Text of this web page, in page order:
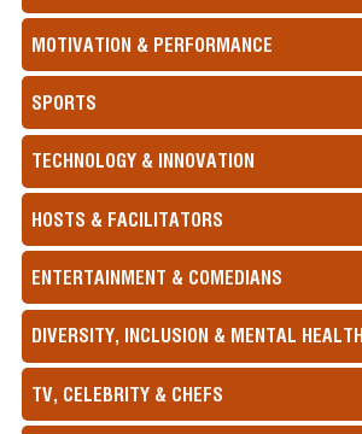
MOTIVATION & PERFORMANCE
SPORTS
TECHNOLOGY & INNOVATION
HOSTS & FACILITATORS
ENTERTAINMENT & COMEDIANS
DIVERSITY, INCLUSION & MENTAL HEALTH
TV, CELEBRITY & CHEFS